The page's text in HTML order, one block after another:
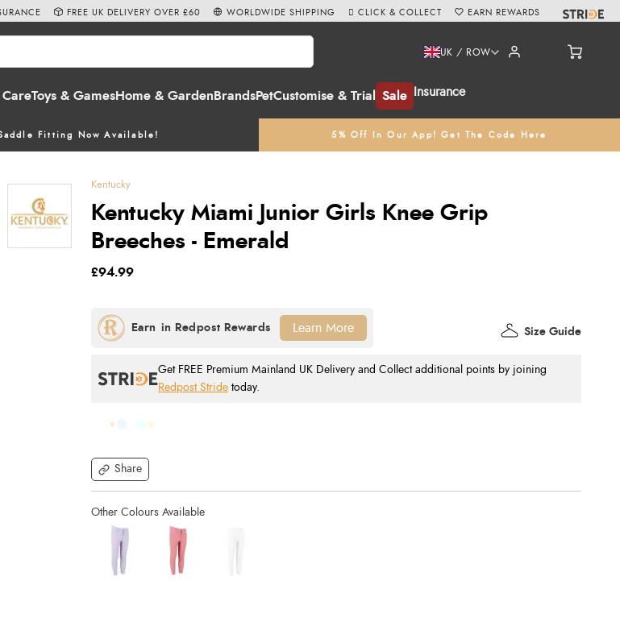
Toys & GamesHome & Garden BrandsPetCustomise & Trial Sale Insurance
UK / ROW
Fitting Now Available! 5% Off In Our App! Get The Code Here
FREE UK DELIVERY OVER £60 WORLDWIDE SHIPPING CLICK & COLLECT EARN REWARDS
Kentucky
Kentucky Miami Junior Girls Knee Grip
Breeches - Emerald
Share
£94.99
Get FREE Premium Mainland UK Delivery and Collect additional points by joining
Redpost Stride today.
Size Guide
Learn More